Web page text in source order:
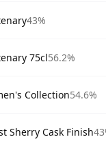
43%
75cl56.2%
Collection54.6%
Sherry Cask Finish